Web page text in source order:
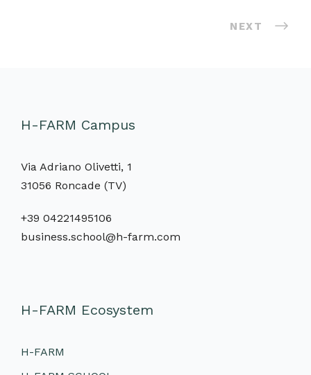
NEXT
H-FARM Campus
Via Adriano Olivetti, 1
31056 Roncade (TV)
+39 04221495106
business.school@h-farm.com
H-FARM Ecosystem
H-FARM